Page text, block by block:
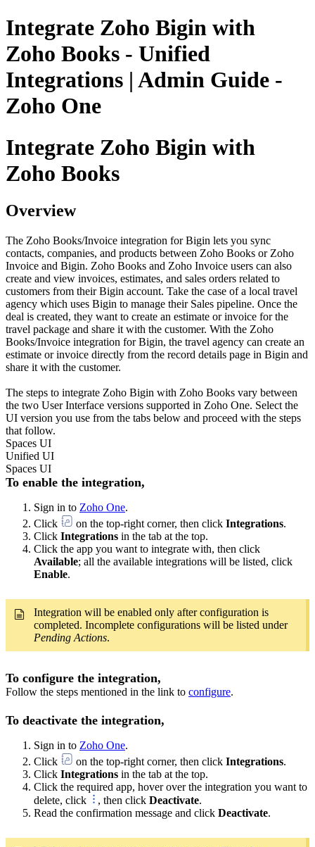
Integrate Zoho Bigin with
Zoho Books - Unified
Integrations | Admin Guide -
Zoho One
Integrate Zoho Bigin with
Zoho Books
Overview
The Zoho Books/Invoice integration for Bigin lets you sync
contacts, companies, and products between Zoho Books or Zoho
Invoice and Bigin. Zoho Books and Zoho Invoice users can also
create and view invoices, estimates, and sales orders related to
customers from their Bigin account. Take the case of a local travel
agency which uses Bigin to manage their Sales pipeline. Once the
deal is created, they want to create an estimate or invoice for the
travel package and share it with the customer. With the Zoho
Books/Invoice integration for Bigin, the travel agency can create an
estimate or invoice directly from the record details page in Bigin and
share it with the customer.
The steps to integrate Zoho Bigin with Zoho Books vary between
the two User Interface versions supported in Zoho One. Select the
UI version you use from the tabs below and proceed with the steps
that follow.
Spaces UI
Unified UI
Spaces UI
To enable the integration,
Sign in to Zoho One.
Click
on the top-right corner, then click Integrations.
Click Integrations in the tab at the top.
Click the app you want to integrate with, then click
Available; all the available integrations will be listed, click
Enable.
Integration will be enabled only after configuration is
completed. Incomplete configurations will be listed under
Pending Actions.
To configure the integration,
Follow the steps mentioned in the link to configure.
To deactivate the integration,
Sign in to Zoho One.
Click
on the top-right corner, then click Integrations.
Click Integrations in the tab at the top.
Click the required app, hover over the integration you want to
delete, click
, then click Deactivate.
Read the confirmation message and click Deactivate.